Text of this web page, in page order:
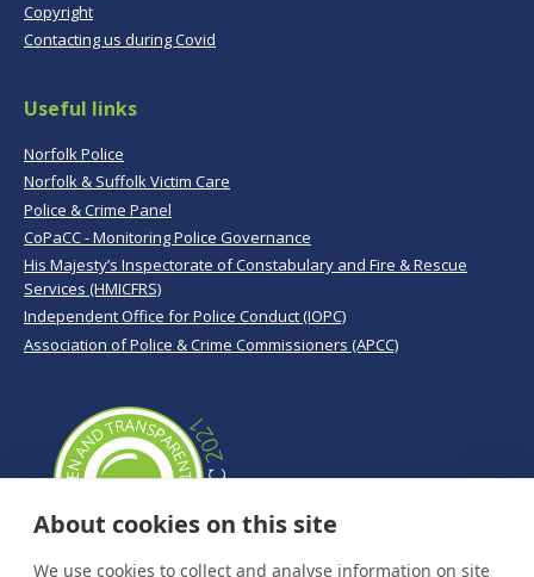
Copyright
Contacting us during Covid
Useful links
Norfolk Police
Norfolk & Suffolk Victim Care
Police & Crime Panel
CoPaCC - Monitoring Police Governance
His Majesty’s Inspectorate of Constabulary and Fire & Rescue
Services (HMICFRS)
Independent Office for Police Conduct (IOPC)
Association of Police & Crime Commissioners (APCC)
About cookies on this site
We use cookies to collect and analyse information on site